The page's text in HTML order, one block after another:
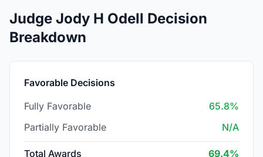
Judge Jody H Odell Decision
Breakdown
Favorable Decisions
Fully Favorable
65.8%
Partially Favorable
N/A
Total Awards 69.4%